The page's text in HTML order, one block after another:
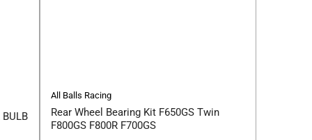
All Balls Racing
Rear Wheel Bearing Kit F650GS Twin
F800GS F800R F700GS